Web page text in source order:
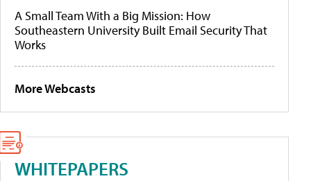
A Small Team With a Big Mission: How
Southeastern University Built Email Security That
Works
More Webcasts
WHITEPAPERS